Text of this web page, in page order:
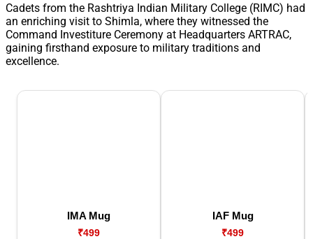
Cadets from the Rashtriya Indian Military College (RIMC) had
an enriching visit to Shimla, where they witnessed the
Command Investiture Ceremony at Headquarters ARTRAC,
gaining firsthand exposure to military traditions and
excellence.
IMA Mug
₹499
IAF Mug
₹499